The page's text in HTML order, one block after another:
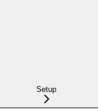
Setup